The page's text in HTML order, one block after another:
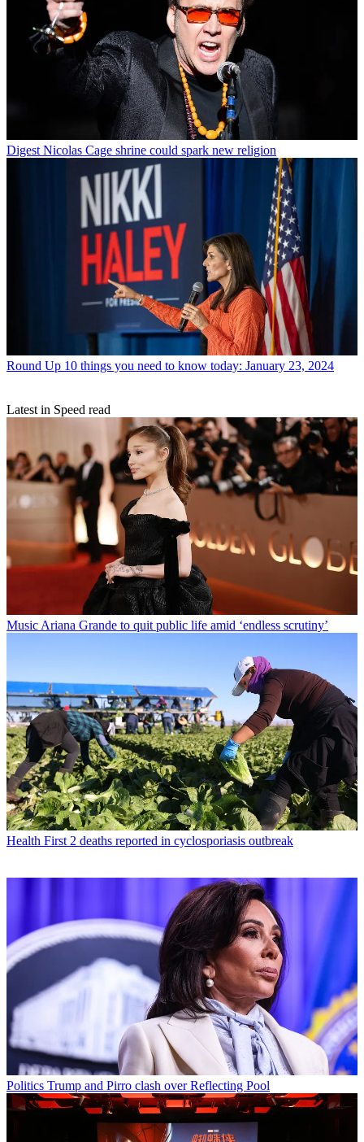
Digest Nicolas Cage shrine could spark new religion
Round Up 10 things you need to know today: January 23, 2024
Latest in Speed read
MusicAriana Grande to quit public life amid ‘endless scrutiny’
Health First 2 deaths reported in cyclosporiasis outbreak
Politics Trump and Pirro clash over Reflecting Pool